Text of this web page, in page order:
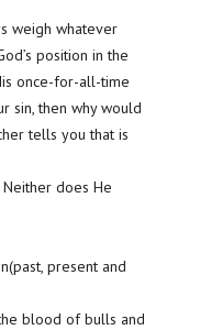
weigh whatever
position in the
once-for-all-time
sin, then why would
tells you that is
does He
present and
blood of bulls and